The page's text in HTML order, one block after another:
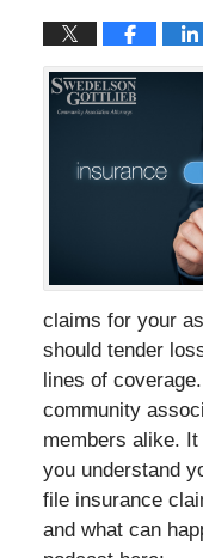
claims for your
should tender
lines of
community
members alike.
you understand
file insurance
and what can